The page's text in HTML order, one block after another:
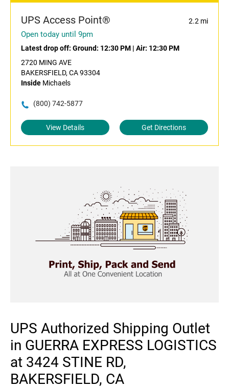
UPS Access Point® 2.2 mi
Open today until 9pm
Latest drop off: Ground: 12:30 PM | Air: 12:30 PM
2720 MING AVE
BAKERSFIELD, CA 93304
Inside Michaels
(800) 742-5877
View Details Get Directions
UPS Authorized Shipping Outlet
in GUERRA EXPRESS LOGISTICS
at 3424 STINE RD,
BAKERSFIELD, CA